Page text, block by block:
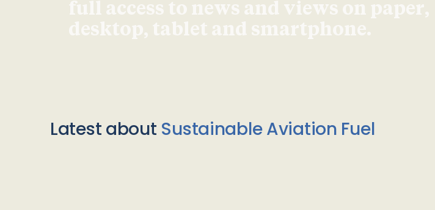
full access to news and views on paper,
desktop, tablet and smartphone.
Latest about Sustainable Aviation Fuel